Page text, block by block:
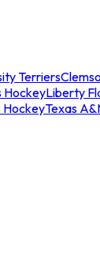
Terriers
HockeyLiberty
HockeyTexas